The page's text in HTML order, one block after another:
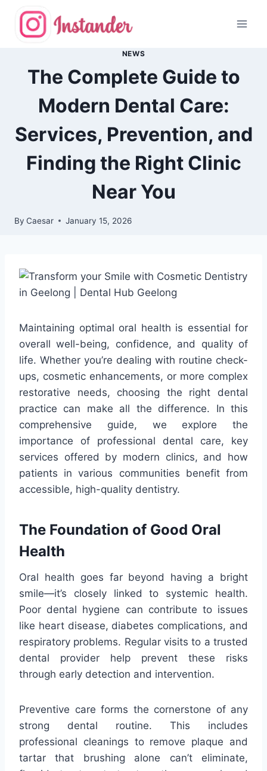
content
NEWS
The Complete Guide to
Modern Dental Care:
Services, Prevention, and
Finding the Right Clinic
Near You
By Caesar January 15, 2026
Maintaining optimal oral health is essential for
overall well-being, confidence, and quality of
life. Whether you’re dealing with routine check-
ups, cosmetic enhancements, or more complex
restorative needs, choosing the right dental
practice can make all the difference. In this
comprehensive guide, we explore the
importance of professional dental care, key
services offered by modern clinics, and how
patients in various communities benefit from
accessible, high-quality dentistry.
The Foundation of Good Oral
Health
Oral health goes far beyond having a bright
smile—it’s closely linked to systemic health.
Poor dental hygiene can contribute to issues
like heart disease, diabetes complications, and
respiratory problems. Regular visits to a trusted
dental provider help prevent these risks
through early detection and intervention.
Preventive care forms the cornerstone of any
strong dental routine. This includes
professional cleanings to remove plaque and
tartar that brushing alone can’t eliminate,